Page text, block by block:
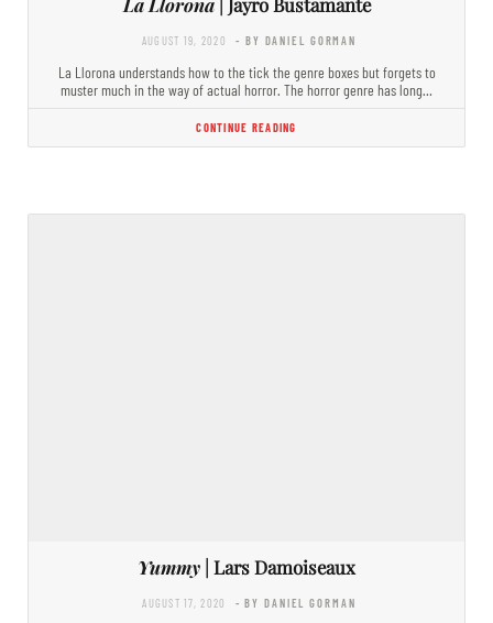
AUGUST 19, 2020 - BY DANIEL GORMAN
La Llorona understands how to the tick the genre boxes but forgets to
muster much in the way of actual horror. The horror genre has long…
CONTINUE READING
Yummy | Lars Damoiseaux
AUGUST 17, 2020 - BY DANIEL GORMAN